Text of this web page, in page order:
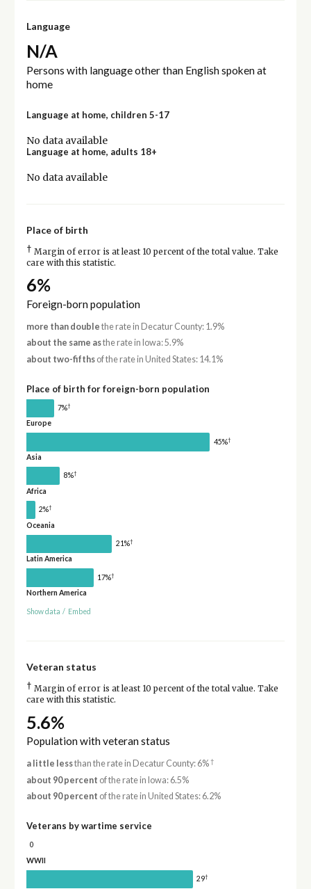
Language
N/A
Persons with language other than English spoken at
home
Language at home, children 5-17
No data available
Language at home, adults 18+
No data available
Place of birth
† Margin of error is at least 10 percent of the total value. Take
care with this statistic.
6%
Foreign-born population
more than double the rate in Decatur County: 1.9%
about the same asthe rate in Iowa: 5.9%
about two-fifthsof the rate in United States: 14.1%
Place of birth for foreign-born population
7%†
Europe
45%†
Asia
8%†
Africa
2%†
Oceania
21%†
Latin America
17%†
Northern America
Show data / Embed
Veteran status
† Margin of error is at least 10 percent of the total value. Take
care with this statistic.
5.6%
Population with veteran status
a little lessthan the rate in Decatur County: 6%†
about 90 percent of the rate in Iowa: 6.5%
about 90 percent of the rate in United States: 6.2%
Veterans by wartime service
0
WWII
29†